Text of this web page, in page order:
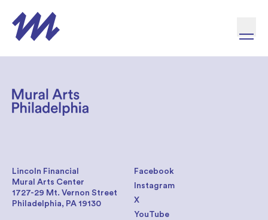
Facebook
Instagram
X
YouTube
Lincoln Financial
Mural Arts Center
1727-29 Mt. Vernon Street
Philadelphia, PA 19130